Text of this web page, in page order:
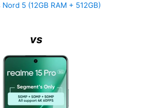
5 (12GB RAM + 512GB)
vs